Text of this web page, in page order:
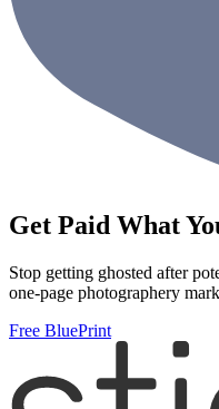
Get Paid What
Stop getting ghosted after
one-page photographery
Free BluePrint